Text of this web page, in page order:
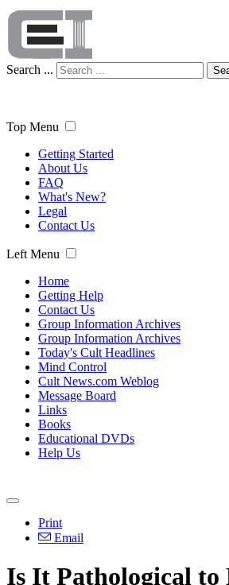
Search ...
Top Menu
Getting Started
About Us
FAQ
What's New?
Legal
Contact Us
Left Menu
Home
Getting Help
Contact Us
Group Information Archives
Group Information Archives
Today's Cult Headlines
Mind Control
Cult News.com Weblog
Message Board
Links
Books
Educational DVDs
Help Us
Print
Email
Is It Pathological to